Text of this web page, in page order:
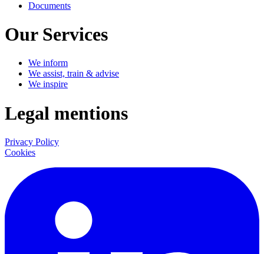
Documents
Our Services
We inform
We assist, train & advise
We inspire
Legal mentions
Privacy Policy
Cookies
LinkedIn